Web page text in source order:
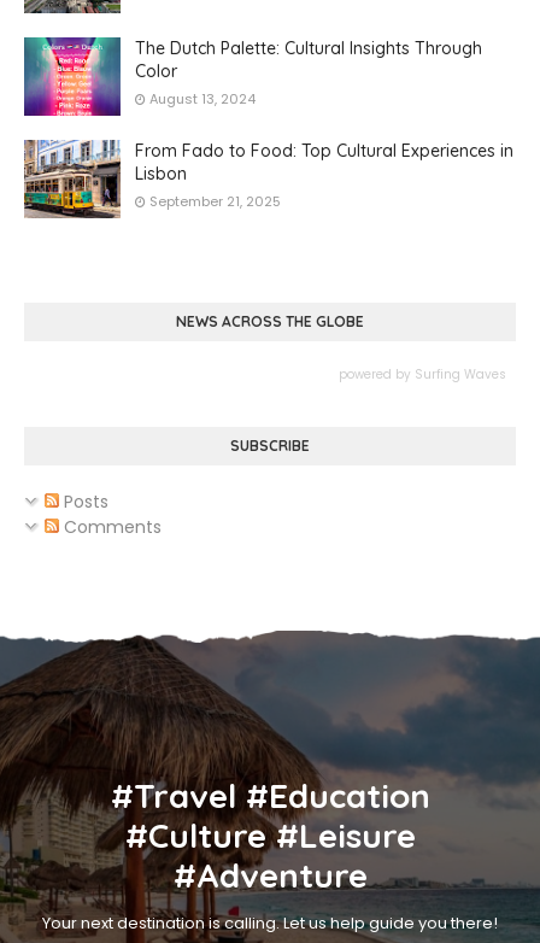
The Dutch Palette: Cultural Insights Through
Color
August 13, 2024
From Fado to Food: Top Cultural Experiences in
Lisbon
September 21, 2025
NEWS ACROSS THE GLOBE
powered by Surfing Waves
SUBSCRIBE
Posts
Comments
#Travel #Education
#Culture #Leisure
#Adventure
Your next destination is calling. Let us help guide you there!